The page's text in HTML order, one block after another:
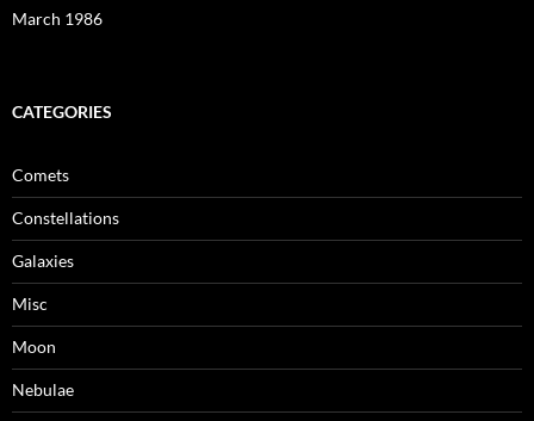
March 1986
CATEGORIES
Comets
Constellations
Galaxies
Misc
Moon
Nebulae